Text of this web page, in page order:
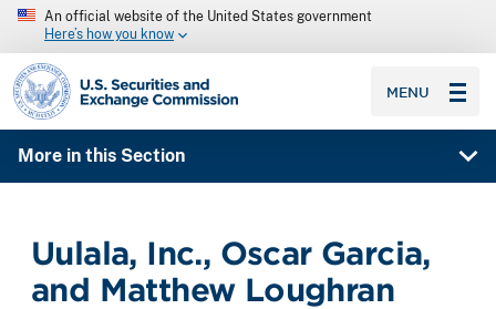
An official website of the United States government
Here’s how you know
SEC homepage
MENU
More in this Section
Uulala, Inc., Oscar Garcia,
and Matthew Loughran